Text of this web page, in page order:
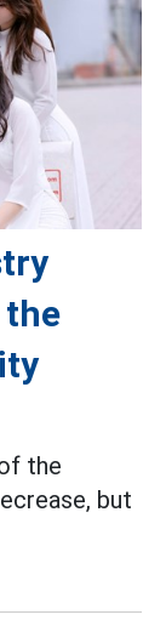
the
but